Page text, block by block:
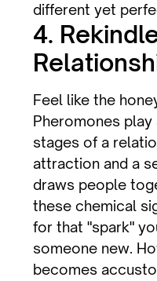
different yet
4.
Feel like the
Pheromones
stages of a
attraction and a
draws people
these chemical
for that "spark"
someone new.
becomes